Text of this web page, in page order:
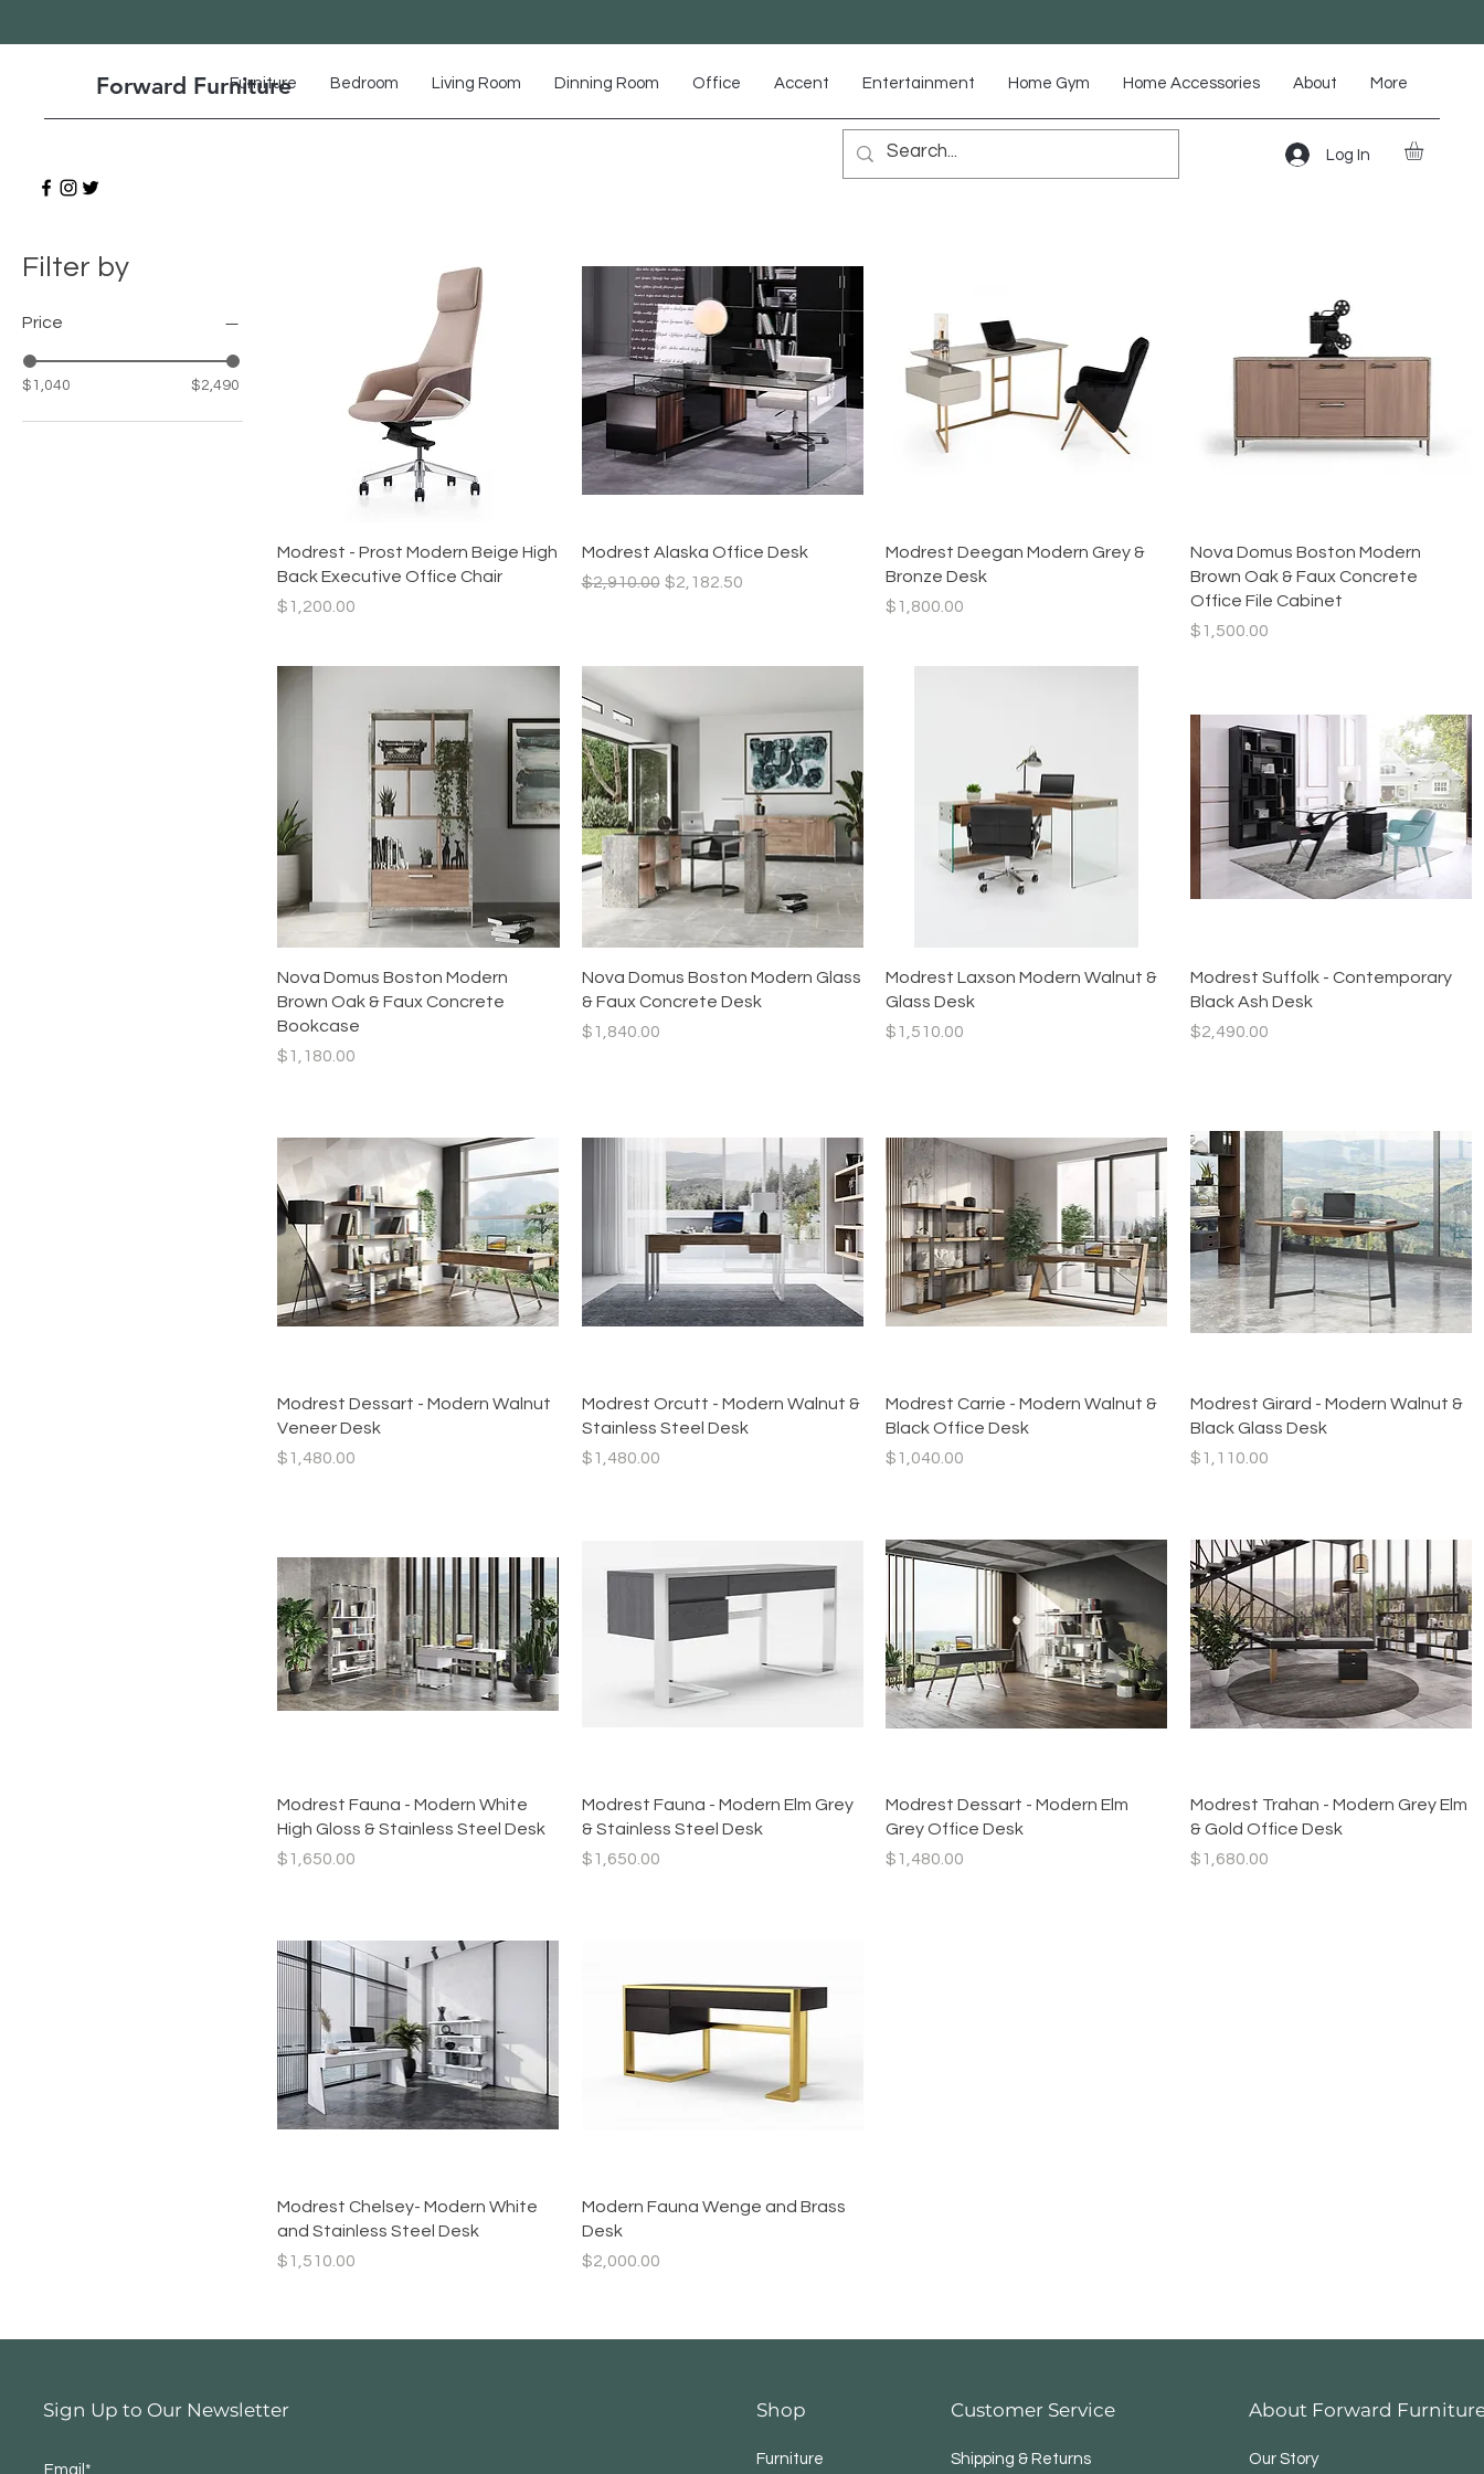
Forward Furniture
Log In
Furniture Bedroom Living Room Dinning Room Office Accent Entertainment Home Gym Home Accessories About More
Filter by
Price
$1,040 $2,490
Quick View
Modrest - Prost Modern Beige High
Back Executive Office Chair
Price
$1,200.00
Quick View
Modrest Alaska Office Desk
Regular Price
$2,910.00 Sale Price
$2,182.50
Quick View
Modrest Deegan Modern Grey &
Bronze Desk
Price
$1,800.00
Quick View
Nova Domus Boston Modern
Brown Oak & Faux Concrete
Office File Cabinet
Price
$1,500.00
Quick View
Nova Domus Boston Modern
Brown Oak & Faux Concrete
Bookcase
Price
$1,180.00
Quick View
Nova Domus Boston Modern Glass
& Faux Concrete Desk
Price
$1,840.00
Quick View
Modrest Laxson Modern Walnut &
Glass Desk
Price
$1,510.00
Quick View
Modrest Suffolk - Contemporary
Black Ash Desk
Price
$2,490.00
Quick View
Modrest Dessart - Modern Walnut
Veneer Desk
Price
$1,480.00
Quick View
Modrest Orcutt - Modern Walnut &
Stainless Steel Desk
Price
$1,480.00
Quick View
Modrest Carrie - Modern Walnut &
Black Office Desk
Price
$1,040.00
Quick View
Modrest Girard - Modern Walnut &
Black Glass Desk
Price
$1,110.00
Quick View
Modrest Fauna - Modern White
High Gloss & Stainless Steel Desk
Price
$1,650.00
Quick View
Modrest Fauna - Modern Elm Grey
& Stainless Steel Desk
Price
$1,650.00
Quick View
Modrest Dessart - Modern Elm
Grey Office Desk
Price
$1,480.00
Quick View
Modrest Trahan - Modern Grey Elm
& Gold Office Desk
Price
$1,680.00
Quick View
Modrest Chelsey- Modern White
and Stainless Steel Desk
Price
$1,510.00
Quick View
Modern Fauna Wenge and Brass
Desk
Price
$2,000.00
Sign Up to Our Newsletter
Email*
Shop
Furniture
Customer Service
Shipping & Returns
About Forward
Our Story